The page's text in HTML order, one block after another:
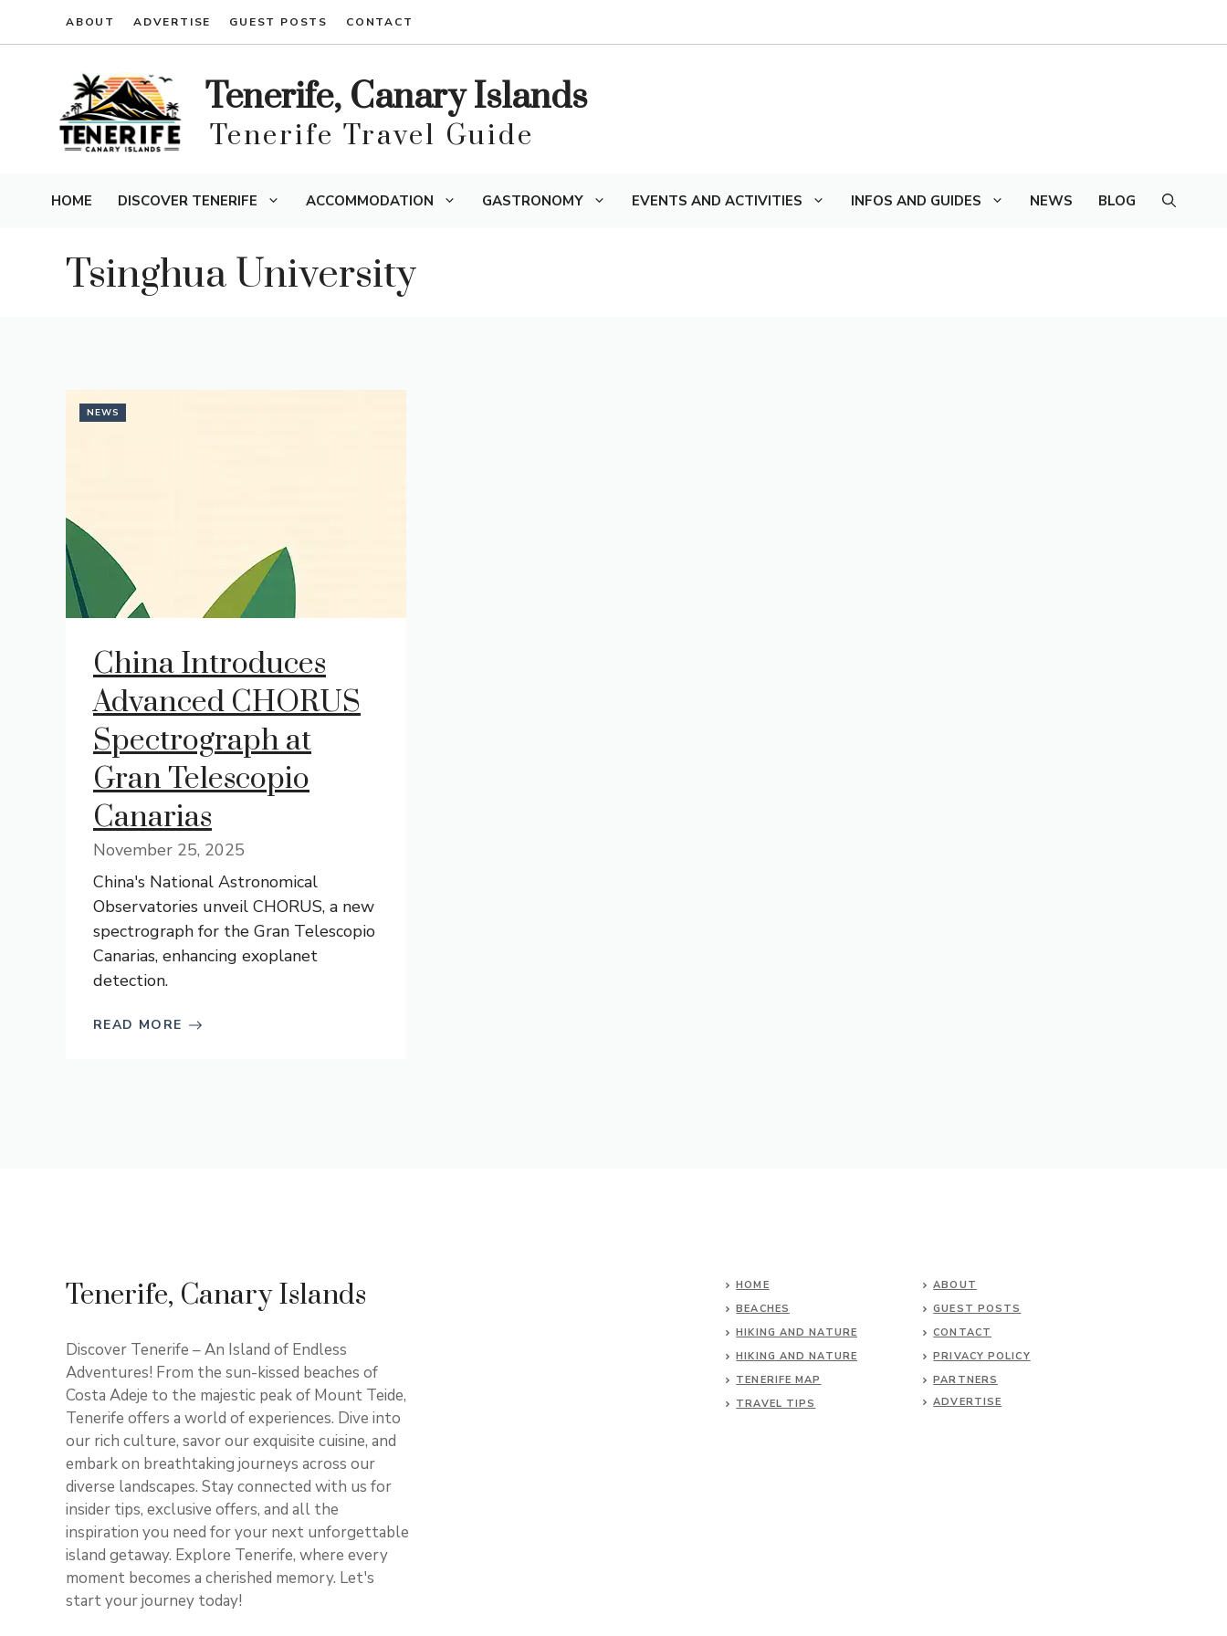
ABOUT ADVERTISE GUEST POSTS CONTACT
Tenerife, Canary Islands
Tenerife Travel Guide
HOME DISCOVER TENERIFE ACCOMMODATION GASTRONOMY EVENTS AND ACTIVITIES INFOS AND GUIDES NEWS BLOG
Tsinghua University
NEWS
China Introduces
Advanced CHORUS
Spectrograph at
Gran Telescopio
Canarias
November 25, 2025
China's National Astronomical
Observatories unveil CHORUS, a new
spectrograph for the Gran Telescopio
Canarias, enhancing exoplanet
detection.
READ MORE
Tenerife, Canary Islands
Discover Tenerife – An Island of Endless
Adventures! From the sun-kissed beaches of
Costa Adeje to the majestic peak of Mount Teide,
Tenerife offers a world of experiences. Dive into
our rich culture, savor our exquisite cuisine, and
embark on breathtaking journeys across our
diverse landscapes. Stay connected with us for
insider tips, exclusive offers, and all the
inspiration you need for your next unforgettable
island getaway. Explore Tenerife, where every
moment becomes a cherished memory. Let's
start your journey today!
HOME
BEACHES
HIKING AND NATURE
HIKING AND NATURE
TENERIFE MAP
TRAVEL TIPS
ABOUT
GUEST POSTS
CONTACT
PRIVACY POLICY
PARTNERS
ADVERTISE